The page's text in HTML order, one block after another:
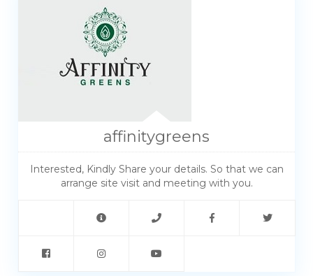
affinitygreens
Interested, Kindly Share your details. So that we can
arrange site visit and meeting with you.